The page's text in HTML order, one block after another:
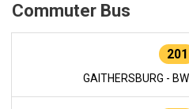
Commuter Bus
201
GAITHERSBURG -